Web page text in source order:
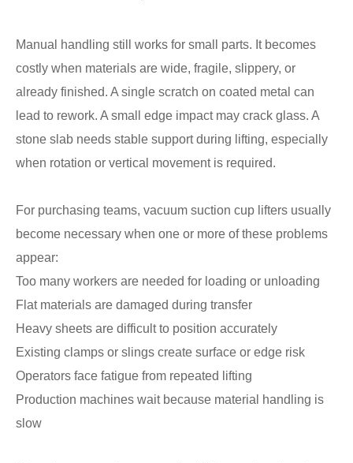
Manual handling still works for small parts. It becomes
costly when materials are wide, fragile, slippery, or
already finished. A single scratch on coated metal can
lead to rework. A small edge impact may crack glass. A
stone slab needs stable support during lifting, especially
when rotation or vertical movement is required.
For purchasing teams, vacuum suction cup lifters usually
become necessary when one or more of these problems
appear:
Too many workers are needed for loading or unloading
Flat materials are damaged during transfer
Heavy sheets are difficult to position accurately
Existing clamps or slings create surface or edge risk
Operators face fatigue from repeated lifting
Production machines wait because material handling is
slow